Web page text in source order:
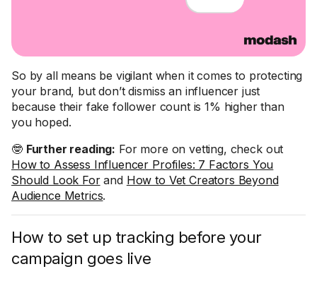
So by all means be vigilant when it comes to protecting
your brand, but don’t dismiss an influencer just
because their fake follower count is 1% higher than
you hoped.
🤓 Further reading: For more on vetting, check out
How to Assess Influencer Profiles: 7 Factors You
Should Look Forand How to Vet Creators Beyond
Audience Metrics.
How to set up tracking before your
campaign goes live